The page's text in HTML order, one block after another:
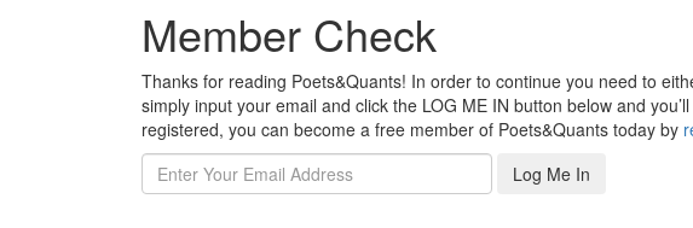
Member Check
Thanks for reading Poets&Quants! In order to continue you need to
simply input your email and click the LOG ME IN button below and
registered, you can become a free member of Poets&Quants today by
Log Me In